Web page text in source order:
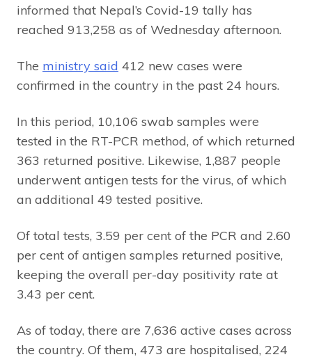
informed that Nepal’s Covid-19 tally has
reached 913,258 as of Wednesday afternoon.
The ministry said 412 new cases were
confirmed in the country in the past 24 hours.
In this period, 10,106 swab samples were
tested in the RT-PCR method, of which returned
363 returned positive. Likewise, 1,887 people
underwent antigen tests for the virus, of which
an additional 49 tested positive.
Of total tests, 3.59 per cent of the PCR and 2.60
per cent of antigen samples returned positive,
keeping the overall per-day positivity rate at
3.43 per cent.
As of today, there are 7,636 active cases across
the country. Of them, 473 are hospitalised, 224